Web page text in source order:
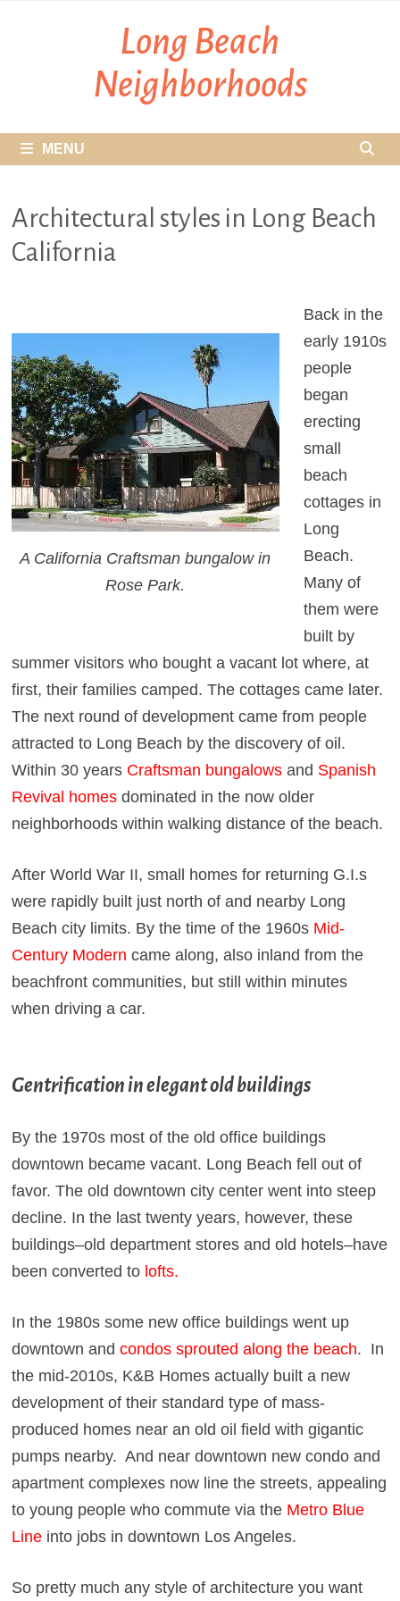
Long Beach
Neighborhoods
MENU
Architectural styles in Long Beach
California
A California Craftsman bungalow in
Rose Park.
Back in the
early 1910s
people
began
erecting
small
beach
cottages in
Long
Beach.
Many of
them were
built by
summer visitors who bought a vacant lot where, at
first, their families camped. The cottages came later.
The next round of development came from people
attracted to Long Beach by the discovery of oil.
Within 30 years Craftsman bungalows and Spanish
Revival homesdominated in the now older
neighborhoods within walking distance of the beach.
After World War II, small homes for returning G.I.s
were rapidly built just north of and nearby Long
Beach city limits. By the time of the 1960s Mid-
Century Modern came along, also inland from the
beachfront communities, but still within minutes
when driving a car.
Gentrification in elegant old buildings
By the 1970s most of the old office buildings
downtown became vacant. Long Beach fell out of
favor. The old downtown city center went into steep
decline. In the last twenty years, however, these
buildings–old department stores and old hotels–have
been converted to lofts.
In the 1980s some new office buildings went up
downtown and condos sprouted along the beach. In
the mid-2010s, K&B Homes actually built a new
development of their standard type of mass-
produced homes near an old oil field with gigantic
pumps nearby. And near downtown new condo and
apartment complexes now line the streets, appealing
to young people who commute via the Metro Blue
Lineinto jobs in downtown Los Angeles.
So pretty much any style of architecture you want